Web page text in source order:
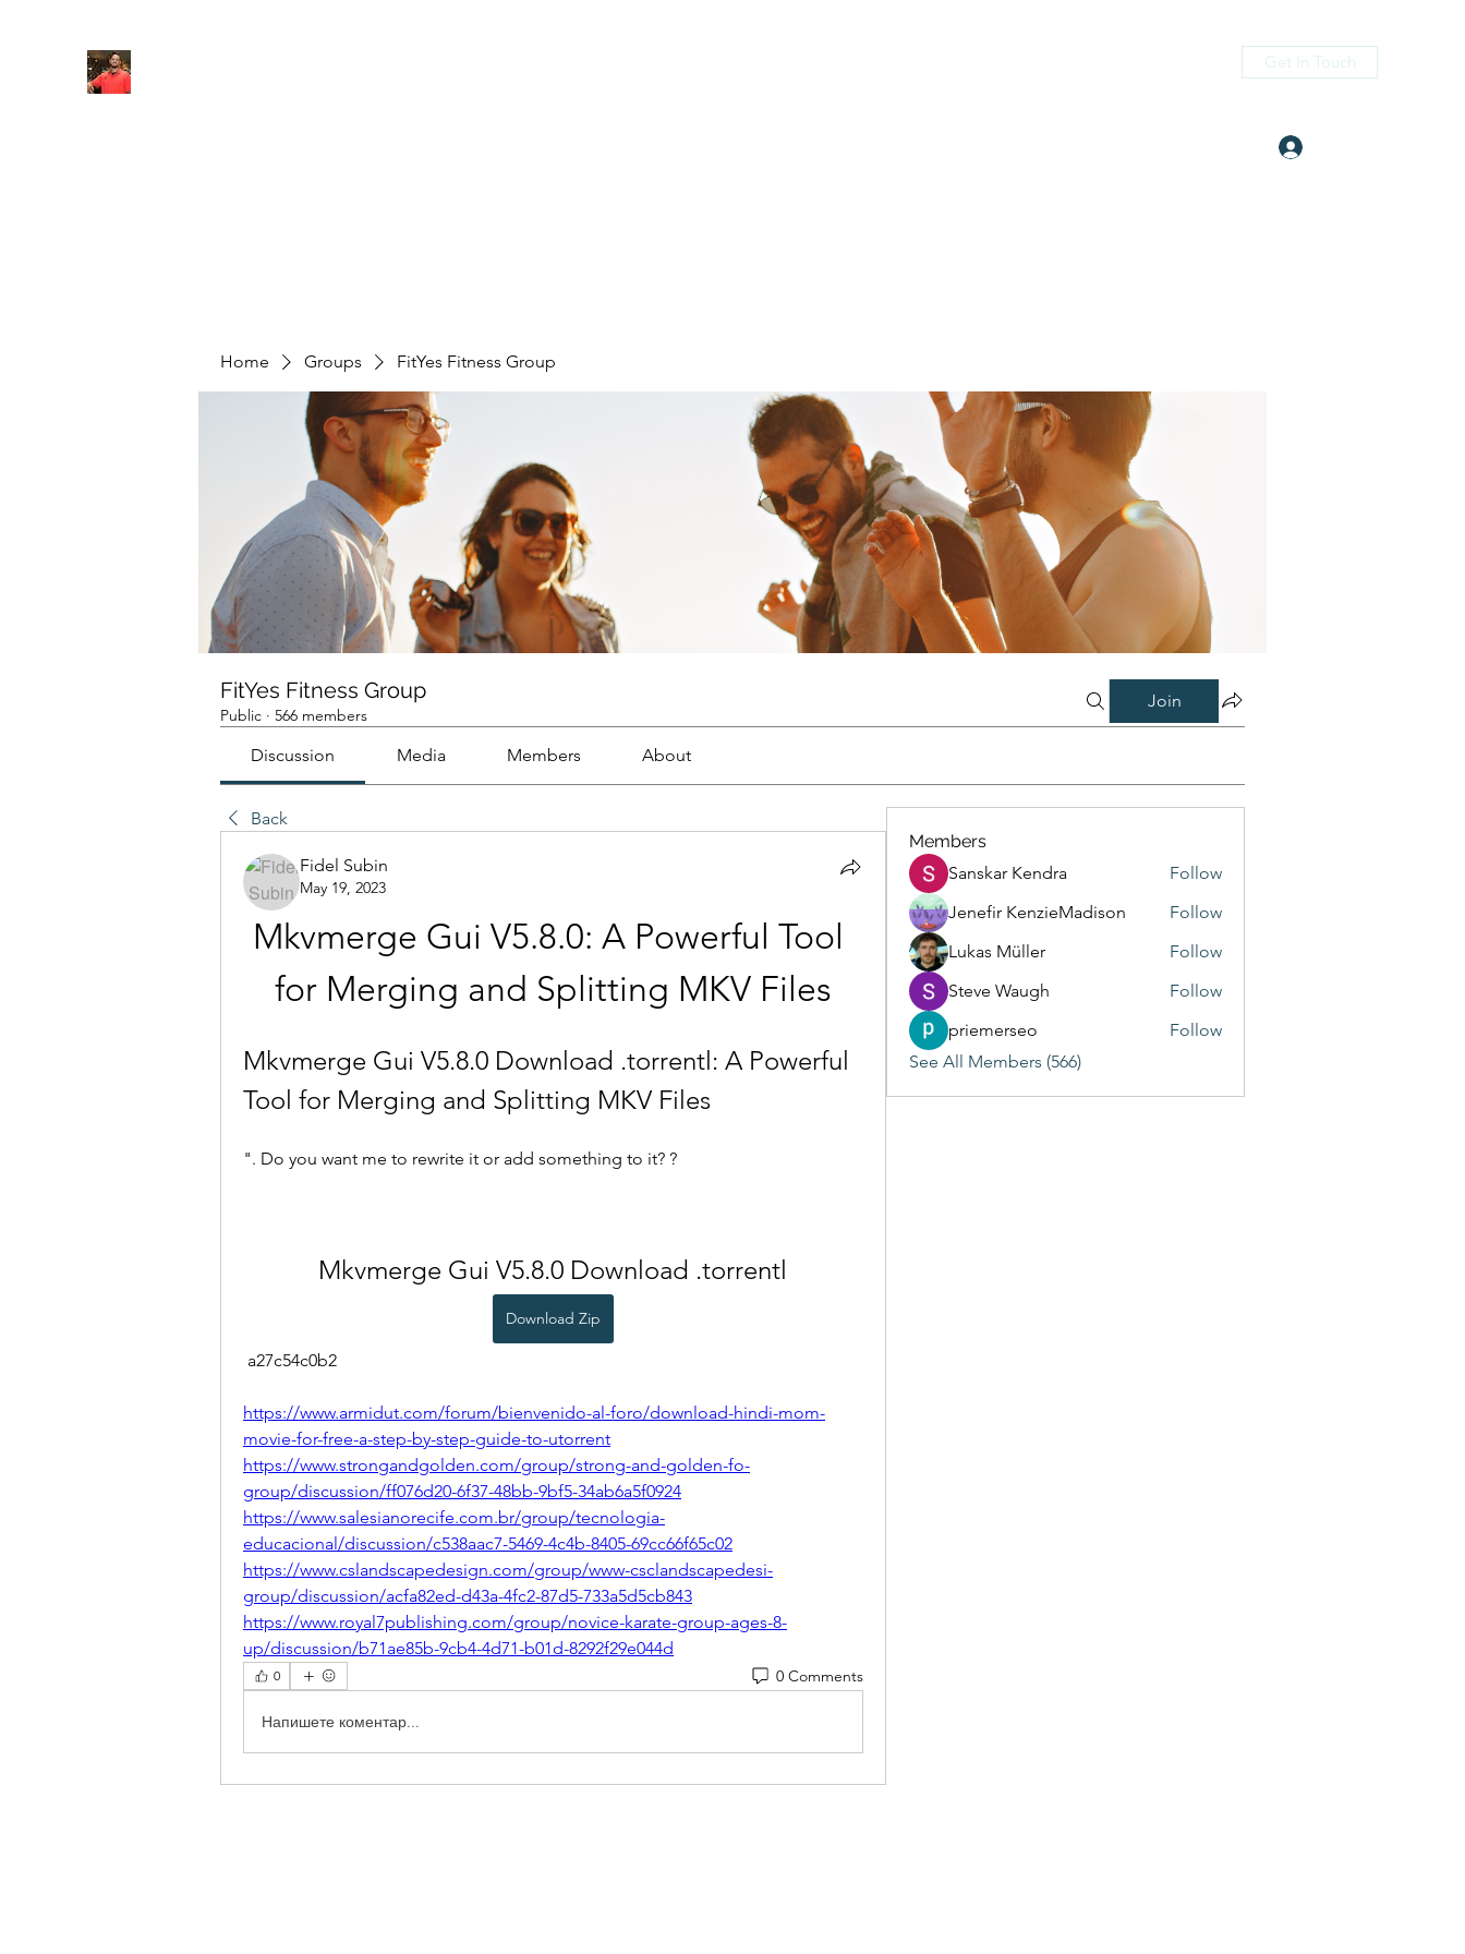
Get In Touch
Home Groups FitYes Fitness Group
FitYes Fitness Group
Public · 566 members
Join
Discussion Media Members About
Back
Fidel Subin
May 19, 2023
Mkvmerge Gui V5.8.0: A Powerful Tool
for Merging and Splitting MKV Files
Mkvmerge Gui V5.8.0 Download .torrentl: A Powerful
Tool for Merging and Splitting MKV Files
". Do you want me to rewrite it or add something to it? ?
Mkvmerge Gui V5.8.0 Download .torrentl
Download Zip
a27c54c0b2
https://www.armidut.com/forum/bienvenido-al-foro/download-hindi-mom-
movie-for-free-a-step-by-step-guide-to-utorrent
https://www.strongandgolden.com/group/strong-and-golden-fo-
group/discussion/ff076d20-6f37-48bb-9bf5-34ab6a5f0924
https://www.salesianorecife.com.br/group/tecnologia-
educacional/discussion/c538aac7-5469-4c4b-8405-69cc66f65c02
https://www.cslandscapedesign.com/group/www-csclandscapedesi-
group/discussion/acfa82ed-d43a-4fc2-87d5-733a5d5cb843
https://www.royal7publishing.com/group/novice-karate-group-ages-8-
up/discussion/b71ae85b-9cb4-4d71-b01d-8292f29e044d
0 0 Comments
Напишете коментар...
Members
Sanskar Kendra
Follow
Jenefir KenzieMadison
Follow
Lukas Müller
Follow
Steve Waugh
Follow
priemerseo
Follow
See All Members (566)